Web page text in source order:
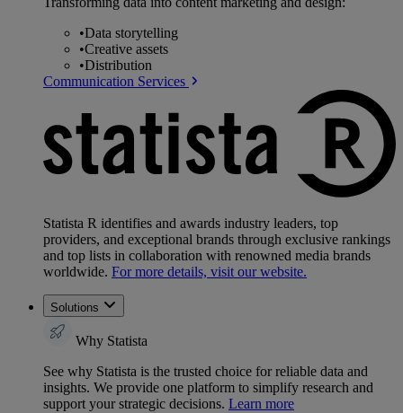
•Data storytelling
•Creative assets
•Distribution
Communication Services
Statista R identifies and awards industry leaders, top
providers, and exceptional brands through exclusive rankings
and top lists in collaboration with renowned media brands
worldwide. For more details, visit our website.
Solutions
Why Statista
See why Statista is the trusted choice for reliable data and
insights. We provide one platform to simplify research and
support your strategic decisions. Learn more